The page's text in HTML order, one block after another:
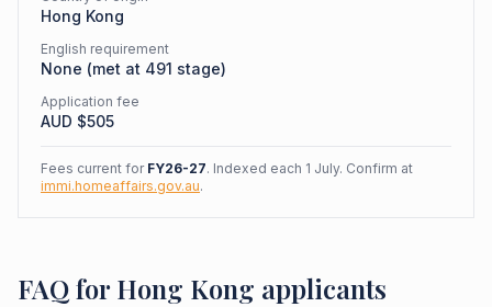
Hong Kong
English requirement
None (met at 491 stage)
Application fee
AUD $505
Fees current for FY26-27. Indexed each 1 July. Confirm at
immi.homeaffairs.gov.au.
FAQ for Hong Kong applicants